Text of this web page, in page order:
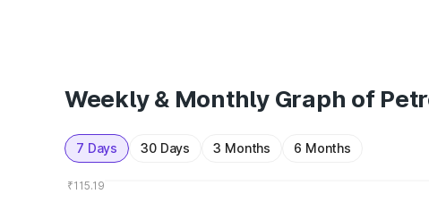
Weekly & Monthly Graph of
7 Days 30 Days 3 Months 6 Months
₹115.19